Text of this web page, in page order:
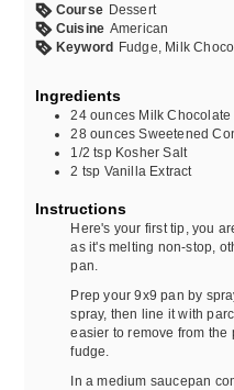
Course Dessert
Cuisine American
Keyword
Fudge, Milk
Ingredients
24 ounces Milk Chocolate
28 ounces Sweetened
1/2 tsp Kosher Salt
2 tsp Vanilla Extract
Instructions
Here's your first tip, you
as it's melting non-stop,
pan.
Prep your 9x9 pan by
spray, then line it with
easier to remove from the
fudge.
In a medium saucepan